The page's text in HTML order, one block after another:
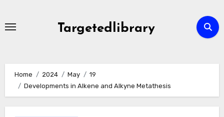
Targetedlibrary
Home 2024 May
19
Developments in Alkene and Alkyne Metathesis